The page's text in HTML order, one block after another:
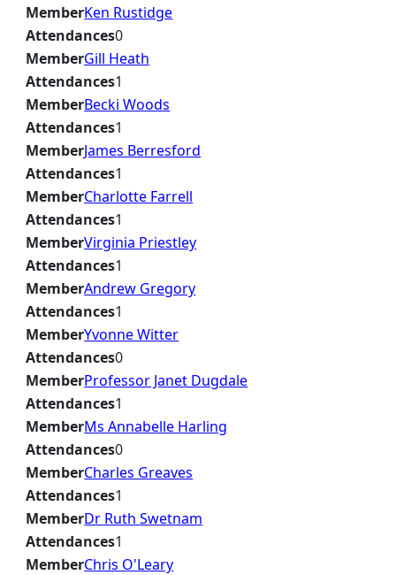
MemberKen Rustidge
Attendances0
MemberGill Heath
Attendances1
MemberBecki Woods
Attendances1
MemberJames Berresford
Attendances1
MemberCharlotte Farrell
Attendances1
MemberVirginia Priestley
Attendances1
MemberAndrew Gregory
Attendances1
MemberYvonne Witter
Attendances0
MemberProfessor Janet Dugdale
Attendances1
MemberMs Annabelle Harling
Attendances0
MemberCharles Greaves
Attendances1
MemberDr Ruth Swetnam
Attendances1
MemberChris O'Leary